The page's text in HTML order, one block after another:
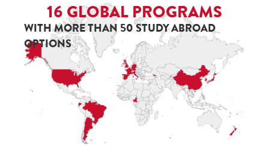
16 GLOBAL PROGRAMS
WITH MORE THAN 50 STUDY ABROAD
OPTIONS